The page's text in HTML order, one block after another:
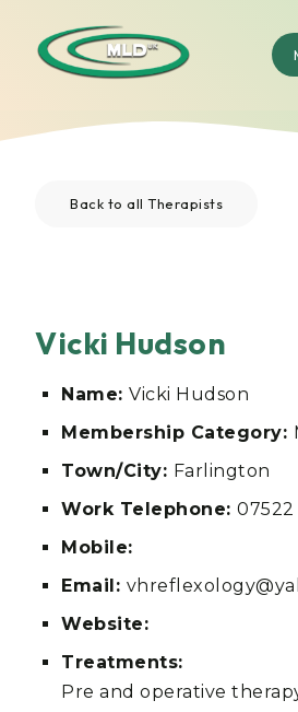
Back to all Therapists
Vicki Hudson
Name: Vicki Hudson
Membership Category:
Town/City: Farlington
Work Telephone: 07522
Mobile:
Email:
Website:
Treatments:
Pre and operative